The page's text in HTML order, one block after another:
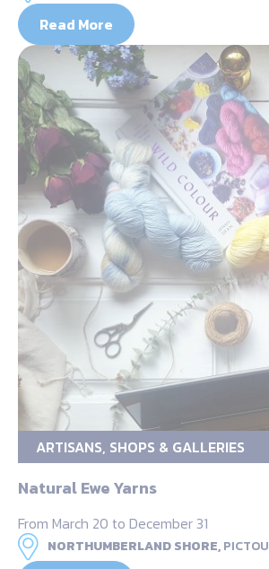
Read More
ARTISANS, SHOPS & GALLERIES
Natural Ewe Yarns
From March 20 to December 31
NORTHUMBERLAND SHORE,PICTOU